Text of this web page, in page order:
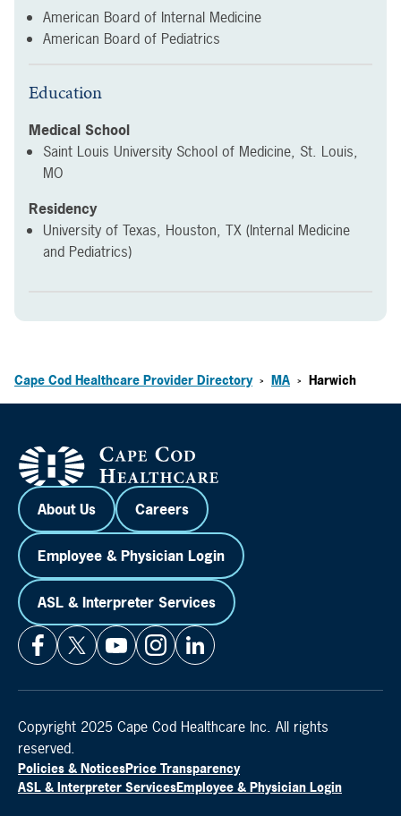
American Board of Internal Medicine
American Board of Pediatrics
Education
Medical School
Saint Louis University School of Medicine, St. Louis,
MO
Residency
University of Texas, Houston, TX (Internal Medicine
and Pediatrics)
Cape Cod Healthcare Provider Directory > MA > Harwich
About Us Careers
Employee & Physician Login
ASL & Interpreter Services
Copyright 2025 Cape Cod Healthcare Inc. All rights
reserved.
Policies & NoticesPrice Transparency
ASL & Interpreter ServicesEmployee & Physician Login